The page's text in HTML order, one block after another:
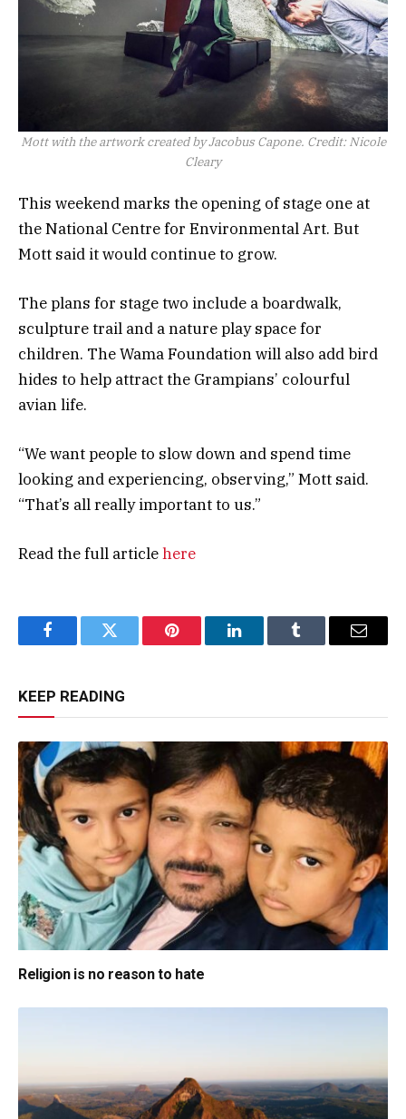
Mott with the artwork created by Jacobus Capone. Credit:Nicole
Cleary
This weekend marks the opening of stage one at
the National Centre for Environmental Art. But
Mott said it would continue to grow.
The plans for stage two include a boardwalk,
sculpture trail and a nature play space for
children. The Wama Foundation will also add bird
hides to help attract the Grampians’ colourful
avian life.
“We want people to slow down and spend time
looking and experiencing, observing,” Mott said.
“That’s all really important to us.”
Read the full articlehere
FacebookTwitter Pinterest LinkedInTumblr Email
KEEP READING
Religion is no reason to hate